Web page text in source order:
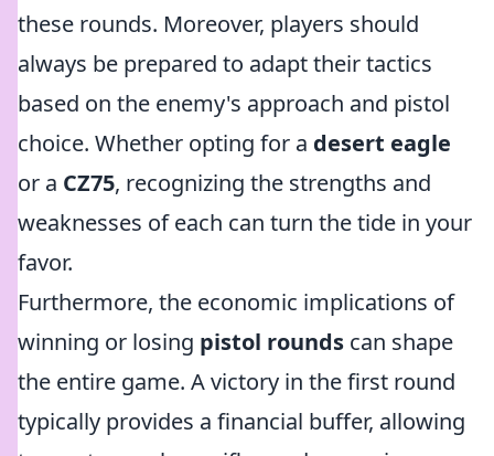
these rounds. Moreover, players should
always be prepared to adapt their tactics
based on the enemy's approach and pistol
choice. Whether opting for a desert eagle
or a CZ75, recognizing the strengths and
weaknesses of each can turn the tide in your
favor.
Furthermore, the economic implications of
winning or losing pistol rounds can shape
the entire game. A victory in the first round
typically provides a financial buffer, allowing